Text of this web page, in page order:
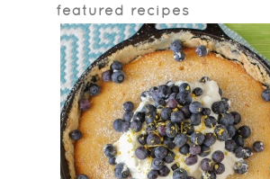
featured recipes